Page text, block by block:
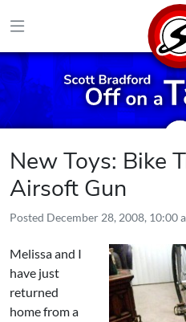
New Toys: Bike
Airsoft Gun
Posted December 28, 2008, 10:00
Melissa and I
have just
returned
home from a